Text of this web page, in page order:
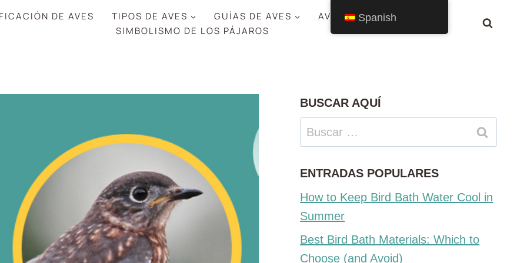
DE AVES TIPOS DE AVES GUÍAS DE AVES
AVES POR ESTADO
SIMBOLISMO DE LOS PÁJAROS
BUSCAR AQUÍ
Buscar:
ENTRADAS POPULARES
How to Keep Bird Bath Water Cool in
Summer
Best Bird Bath Materials: Which to
Choose (and Avoid)
Spanish